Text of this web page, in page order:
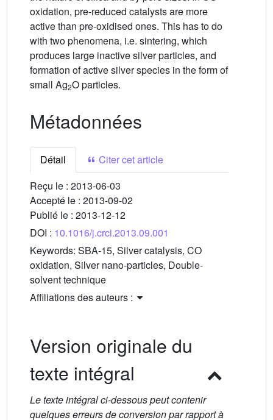
oxidation, pre-reduced catalysts are more
active than pre-oxidised ones. This has to do
with two phenomena, i.e. sintering, which
produces large inactive silver particles, and
formation of active silver species in the form of
small Ag2O particles.
Métadonnées
Détail
Citer cet article
Reçu le : 2013-06-03
Accepté le : 2013-09-02
Publié le : 2013-12-12
DOI : 10.1016/j.crci.2013.09.001
Keywords: SBA-15, Silver catalysis, CO
oxidation, Silver nano-particles, Double-
solvent technique
Affiliations des auteurs :
Version originale du
texte intégral
Le texte intégral ci-dessous peut contenir
quelques erreurs de conversion par rapport à